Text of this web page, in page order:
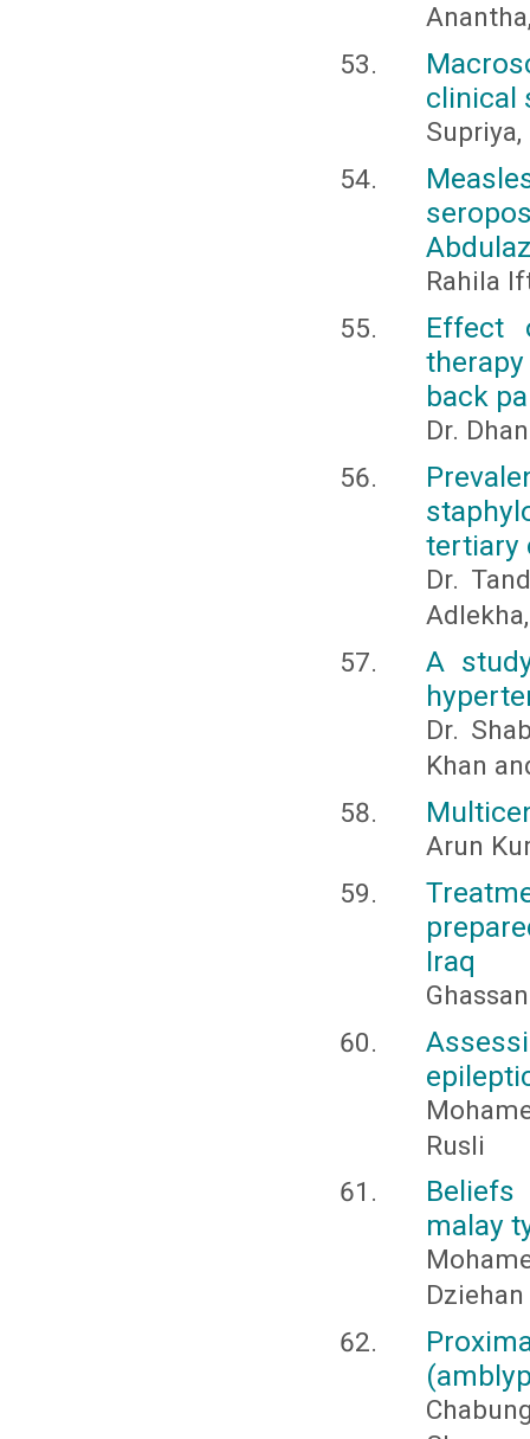
clinical
Supriya,
Rahila
Effect
back
Dr.
tertiary
Dr.
A
Dr.
Khan
Arun
Iraq
Rusli
malay